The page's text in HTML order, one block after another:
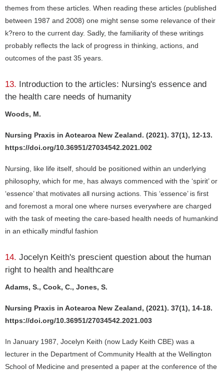
themes from these articles. When reading these articles (published
between 1987 and 2008) one might sense some relevance of their
k?rero to the current day. Sadly, the familiarity of these writings
probably reflects the lack of progress in thinking, actions, and
outcomes of the past 35 years.
13. Introduction to the articles: Nursing's essence and
the health care needs of humanity
Woods, M.
Nursing Praxis in Aotearoa New Zealand. (2021). 37(1), 12-13.
https://doi.org/10.36951/27034542.2021.002
Nursing, like life itself, should be positioned within an underlying
philosophy, which for me, has always commenced with the ‘spirit’ or
‘essence’ that motivates all nursing actions. This ‘essence’ is first
and foremost a moral one where nurses everywhere are charged
with the task of meeting the care-based health needs of humankind
in an ethically mindful fashion
14. Jocelyn Keith's prescient question about the human
right to health and healthcare
Adams, S., Cook, C., Jones, S.
Nursing Praxis in Aotearoa New Zealand, (2021). 37(1), 14-18.
https://doi.org/10.36951/27034542.2021.003
In January 1987, Jocelyn Keith (now Lady Keith CBE) was a
lecturer in the Department of Community Health at the Wellington
School of Medicine and presented a paper at the conference of the